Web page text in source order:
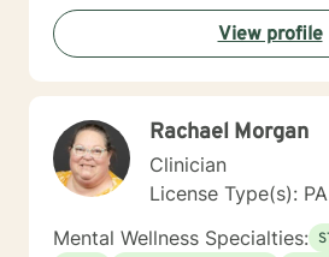
with genuine understanding and
View profile
Rachael Morgan
Clinician
License Type(s):
Mental Wellness Specialties: